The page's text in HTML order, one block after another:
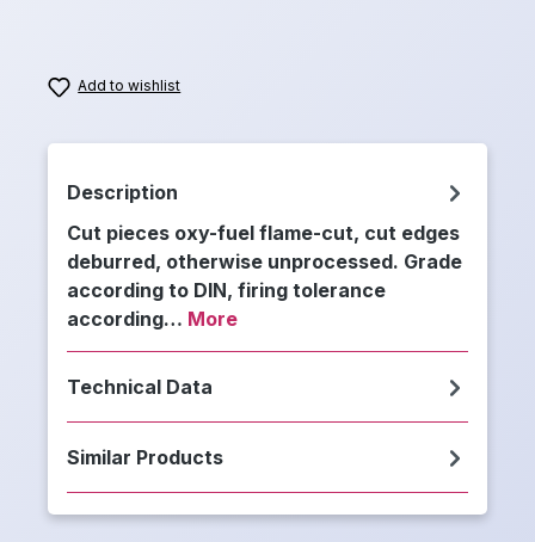
Add to wishlist
Description
Cut pieces oxy-fuel flame-cut, cut edges
deburred, otherwise unprocessed. Grade
according to DIN, firing tolerance
according… More
Technical Data
Similar Products